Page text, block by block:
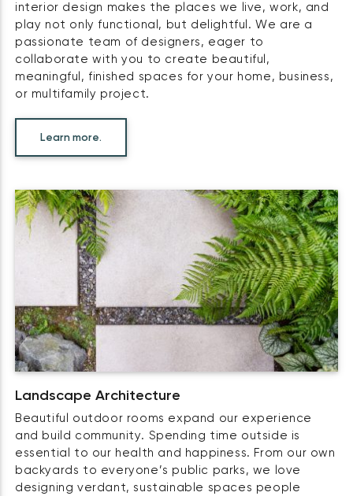
interior design makes the places we live, work, and
play not only functional, but delightful. We are a
passionate team of designers, eager to
collaborate with you to create beautiful,
meaningful, finished spaces for your home, business,
or multifamily project.
Learn more.
Landscape Architecture
Beautiful outdoor rooms expand our experience
and build community. Spending time outside is
essential to our health and happiness. From our own
backyards to everyone’s public parks, we love
designing verdant, sustainable spaces people